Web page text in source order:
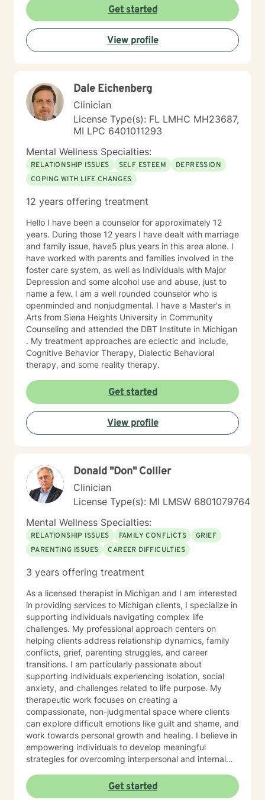
compulsive disorder, relationships, family issues,
marital concerns, health challenges, insomnia
concerns, and adjusting to challenges and change.
Looking forward to supporting your healing journey.
Flexible with scheduling and willing to provide an array
compassion, and confidence that you have the beauty
of soul and power of mind to create solutions for "your
best life".
Get started
View profile
Dale Eichenberg
Clinician
License Type(s): FL LMHC MH23687,
MI LPC 6401011293
Mental Wellness Specialties:
RELATIONSHIP ISSUES SELF ESTEEM
DEPRESSION
COPING WITH LIFE CHANGES
12 years offering treatment
Hello I have been a counselor for approximately 12
years. During those 12 years I have dealt with marriage
and family issue, have5 plus years in this area alone. I
have worked with parents and families involved in the
foster care system, as well as Individuals with Major
Depression and some alcohol use and abuse, just to
name a few. I am a well rounded counselor who is
openminded and nonjudgmental. I have a Master's in
Arts from Siena Heights University in Community
Counseling and attended the DBT Institute in Michigan
. My treatment approaches are eclectic and include,
Cognitive Behavior Therapy, Dialectic Behavioral
therapy, and some reality therapy.
Get started
View profile
Donald "Don" Collier
Clinician
License Type(s): MI LMSW 6801079764
Mental Wellness Specialties:
RELATIONSHIP ISSUES FAMILY CONFLICTS
GRIEF
PARENTING ISSUES
CAREER DIFFICULTIES
3 years offering treatment
As a licensed therapist in Michigan and I am interested
in providing services to Michigan clients, I specialize in
supporting individuals navigating complex life
challenges. My professional approach centers on
helping clients address relationship dynamics, family
conflicts, grief, parenting struggles, and career
transitions. I am particularly passionate about
supporting individuals experiencing isolation, social
anxiety, and challenges related to life purpose. My
therapeutic work focuses on creating a
compassionate, non-judgmental space where clients
can explore difficult emotions like guilt and shame, and
work towards personal growth and healing. I believe in
empowering individuals to develop meaningful
strategies for overcoming interpersonal and internal
collaborate with clients to develop personalized
approaches that honor their unique experiences and
Get started